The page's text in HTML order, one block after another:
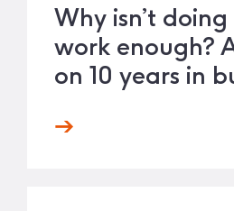
Why isn’t
work enough?
on 10 years in